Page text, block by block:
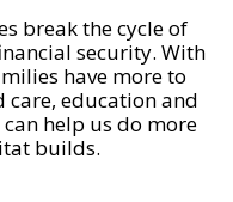
break the cycle of
security. With
have more to
care, education and
help us do more
builds.